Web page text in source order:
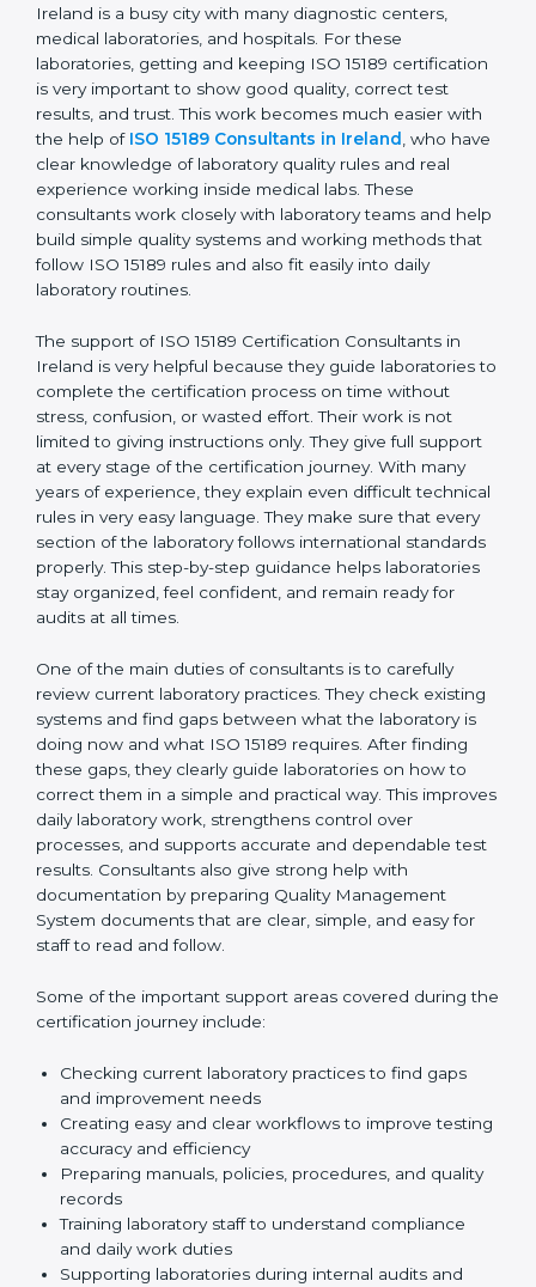
ISO 15189 Consultants in
Ireland
Ireland is a busy city with many diagnostic centers,
medical laboratories, and hospitals. For these
laboratories, getting and keeping ISO 15189
certification is very important to show good quality,
correct test results, and trust. This work becomes
much easier with the help ofISO 15189 Consultants in
Ireland, who have clear knowledge of laboratory
medical labs. These consultants work closely with
laboratory teams and help build simple quality systems
and working methods that follow ISO 15189 rules and
also fit easily into daily laboratory routines.
The support of ISO 15189 Certification Consultants in
Ireland is very helpful because they guide laboratories
to complete the certification process on time without
stress, confusion, or wasted effort. Their work is not
limited to giving instructions only. They give full support
at every stage of the certification journey. With many
years of experience, they explain even difficult
that every section of the laboratory follows
international standards properly. This step-by-step
guidance helps laboratories stay organized, feel
confident, and remain ready for audits at all times.
One of the main duties of consultants is to carefully
review current laboratory practices. They check
existing systems and find gaps between what the
laboratory is doing now and what ISO 15189 requires.
After finding these gaps, they clearly guide
laboratories on how to correct them in a simple and
practical way. This improves daily laboratory work,
accurate and dependable test results. Consultants
also give strong help with documentation by preparing
clear, simple, and easy for staff to read and follow.
Some of the important support areas covered during
the certification journey include:
Checking current laboratory practices to find gaps
and improvement needs
Creating easy and clear workflows to improve
testing accuracy and efficiency